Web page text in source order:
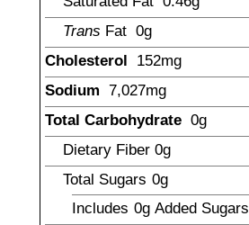
Trans Fat 0g
Cholesterol 152mg
Sodium 7,027mg
Total Carbohydrate 0g
Dietary Fiber 0g
Total Sugars 0g
Includes 0g Added Sugars